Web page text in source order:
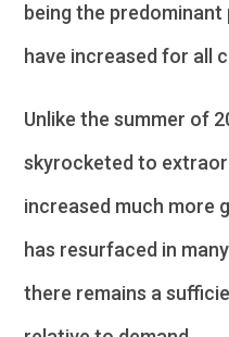
being the
have increased for all
Unlike the summer of
skyrocketed to
increased much more
has resurfaced in
there remains a